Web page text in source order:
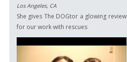
Los Angeles, CA
She gives The DOGtor a glowing review
for our work with rescues